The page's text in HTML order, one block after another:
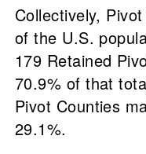
Collectively,
of the U.S.
179 Retained
70.9% of that
Pivot Counties
29.1%.